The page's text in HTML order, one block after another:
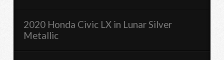
2020 Honda Civic LX in Lunar Silver
Metallic